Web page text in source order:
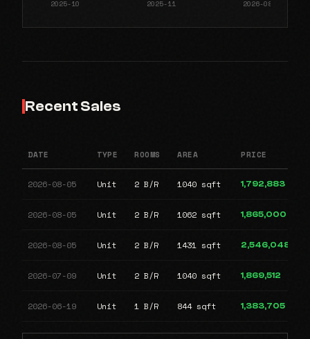
Recent Sales
DATE TYPE ROOMS AREA PRICE
2026-08-05 Unit 2 B/R 1040 sqft 1,792,883
2026-08-05 Unit 2 B/R 1062 sqft 1,865,000
2026-08-05 Unit 2 B/R 1431 sqft 2,546,048
2026-07-09 Unit 2 B/R 1040 sqft 1,869,512
2026-06-19 Unit 1 B/R 844 sqft 1,383,705